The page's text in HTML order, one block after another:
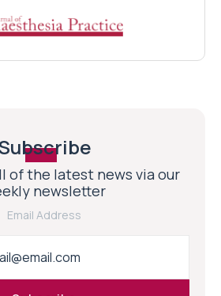
of the latest news via our
newsletter
Email Address